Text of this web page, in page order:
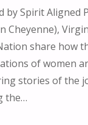
by Spirit Aligned
Cheyenne),
share how
of women
stories of the
the…